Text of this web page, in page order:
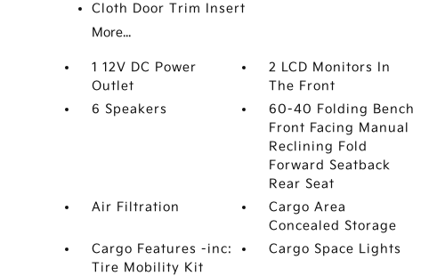
Cloth Door Trim Insert
More...
1 12V DC Power
Outlet
2 LCD Monitors In
The Front
6 Speakers
60-40 Folding Bench
Front Facing Manual
Reclining Fold
Forward Seatback
Rear Seat
Air Filtration
Cargo Area
Concealed Storage
Cargo Features -inc:
Tire Mobility Kit
Cargo Space Lights